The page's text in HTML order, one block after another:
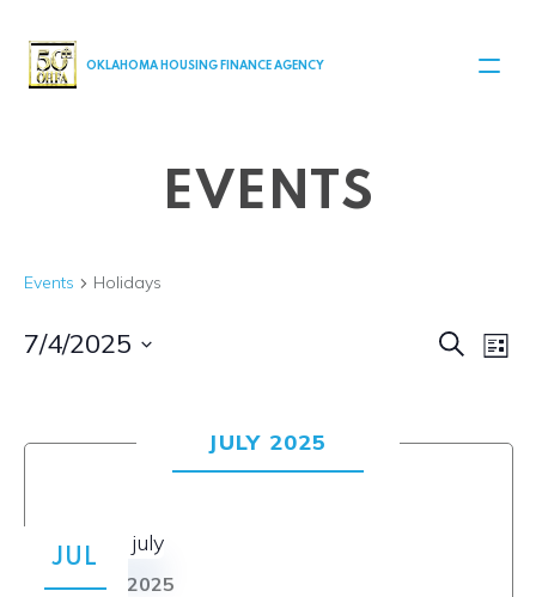
MAIN NAVIGATION
OKLAHOMA HOUSING FINANCE AGENCY
EVENTS
Events Holidays
and
SearchList
7/4/2025
JULY 2025
JUL
JULY 4, 2025